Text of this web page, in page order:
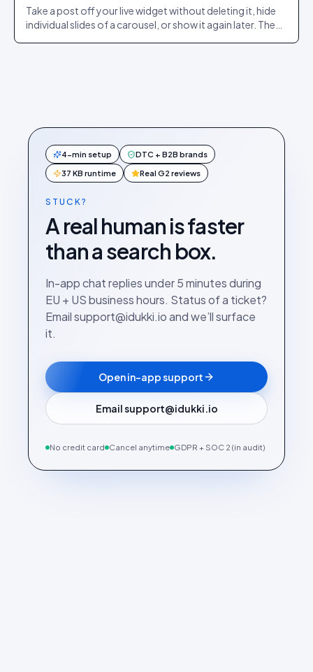
Take a post off your live widget without deleting it, hide
individual slides of a carousel, or show it again later. The
4-min setup DTC + B2B brands
37 KB runtime Real G2 reviews
STUCK?
A real human is faster
than a search box.
In-app chat replies under 5 minutes during
EU + US business hours. Status of a ticket?
Email support@idukki.io and we’ll surface
it.
Open in-app support
Email support@idukki.io
No credit card Cancel anytime GDPR + SOC 2 (in audit)